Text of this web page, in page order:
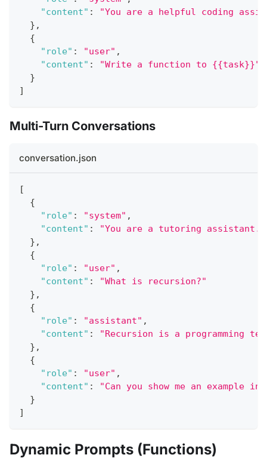
"content" :
"You are a helpful coding
} ,
{
"role" : "user" ,
"content" :
"Write a function to {{task}}"
}
]
Multi-Turn Conversations
conversation.json
[
{
"role" : "system" ,
"content" :
"You are a tutoring assistant."
} ,
{
"role" : "user" ,
"content" :
"What is recursion?"
} ,
{
"role" : "assistant" ,
"content" :
"Recursion is a programming
} ,
{
"role" : "user" ,
"content" :
"Can you show me an example
}
]
Dynamic Prompts (Functions)